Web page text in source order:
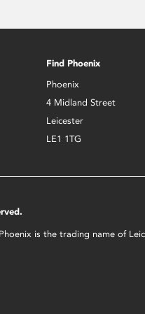
Find Phoenix
Phoenix
4 Midland Street
Leicester
LE1 1TG
is the trading name of